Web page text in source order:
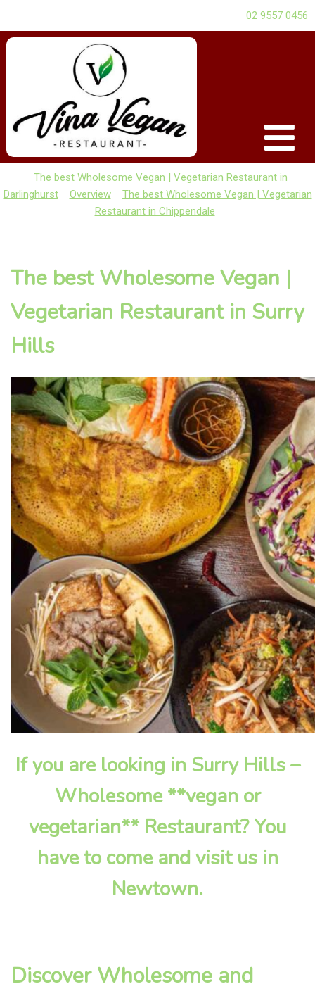
02 9557 0456
The best Wholesome Vegan | Vegetarian Restaurant in
Darlinghurst
Overview
The best Wholesome Vegan | Vegetarian
Restaurant in Chippendale
The best Wholesome Vegan |
Vegetarian Restaurant in Surry
Hills
If you are looking in Surry Hills –
Wholesome **vegan or
vegetarian** Restaurant? You
have to come and visit us in
Newtown.
Discover Wholesome and